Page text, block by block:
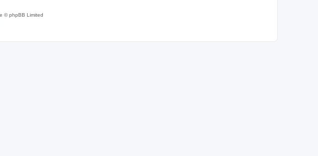
© phpBB Limited